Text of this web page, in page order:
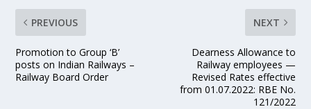
PREVIOUS
Promotion to Group ‘B’
posts on Indian Railways –
Railway Board Order
NEXT
Dearness Allowance to
Railway employees —
Revised Rates effective
from 01.07.2022: RBE No.
121/2022